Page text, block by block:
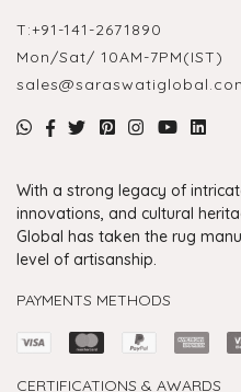
T:+91-141-2671890
Mon/Sat/ 10AM-7PM(IST)
With a strong legacy of
innovations, and cultural
Global has taken the rug
level of artisanship.
PAYMENTS METHODS
CERTIFICATIONS & AWARDS